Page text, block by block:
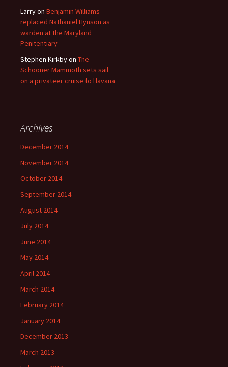
Larryon Benjamin Williams
replaced Nathaniel Hynson as
warden at the Maryland
Penitentiary
Stephen Kirkbyon The
Schooner Mammoth sets sail
on a privateer cruise to Havana
Archives
December 2014
November 2014
October 2014
September 2014
August 2014
July 2014
June 2014
May 2014
April 2014
March 2014
February 2014
January 2014
December 2013
March 2013